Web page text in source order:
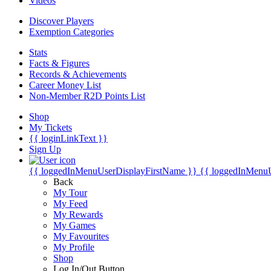
Discover Players
Exemption Categories
Stats
Facts & Figures
Records & Achievements
Career Money List
Non-Member R2D Points List
Shop
My Tickets
{{ loginLinkText }}
Sign Up
{{ loggedInMenuUserDisplayFirstName }} {{
Back
My Tour
My Feed
My Rewards
My Games
My Favourites
My Profile
Shop
Log In/Out Button